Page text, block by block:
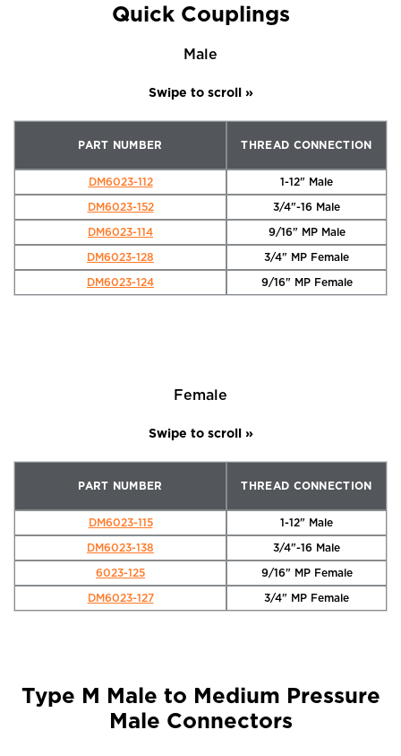
Quick Couplings
Male
PART NUMBER THREAD CONNECTION
DM6023-112
1-12" Male
DM6023-152
3/4"-16 Male
DM6023-114
9/16" MP Male
DM6023-128
3/4" MP Female
DM6023-124
9/16" MP Female
Female
PART NUMBER THREAD CONNECTION
DM6023-115
1-12" Male
DM6023-138
3/4"-16 Male
6023-125
9/16" MP Female
DM6023-127
3/4" MP Female
Type M Male to Medium Pressure
Male Connectors